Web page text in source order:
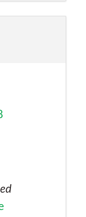
the car to